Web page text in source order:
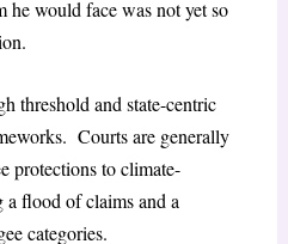
would face was not yet so
threshold and state-centric
Courts are generally
protections to climate-
flood of claims and a
categories.